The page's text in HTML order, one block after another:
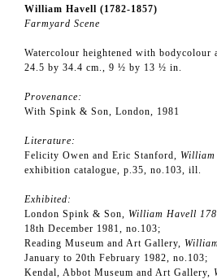
William Havell (1782-1857)
Farmyard Scene
Watercolour heightened with bodycolour
24.5 by 34.4 cm., 9 ½ by 13 ½ in.
Provenance:
With Spink & Son, London, 1981
Literature:
Felicity Owen and Eric Stanford,
exhibition catalogue, p.35, no.103, ill.
Exhibited:
London Spink & Son, William Havell
18th December 1981, no.103;
Reading Museum and Art Gallery,
January to 20th February 1982, no.103;
Kendal, Abbot Museum and Art Gallery,